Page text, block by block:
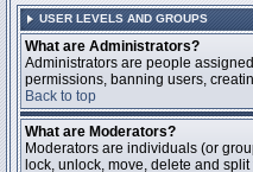
USER LEVELS AND GROUPS
What are Administrators?
Administrators are people
permissions, banning users,
Back to top
What are Moderators?
Moderators are individuals (or
lock, unlock, move, delete and